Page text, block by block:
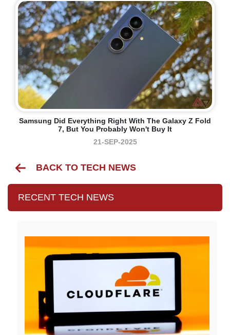
Samsung Did Everything Right With The Galaxy Z Fold
7, But You Probably Won't Buy It
21-SEP-2025
BACK TO TECH NEWS
RECENT TECH NEWS